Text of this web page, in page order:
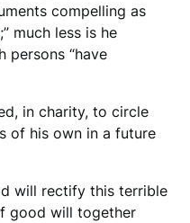
compelling as
much less is he
persons “have
in charity, to circle
of his own in a future
will rectify this terrible
good will together